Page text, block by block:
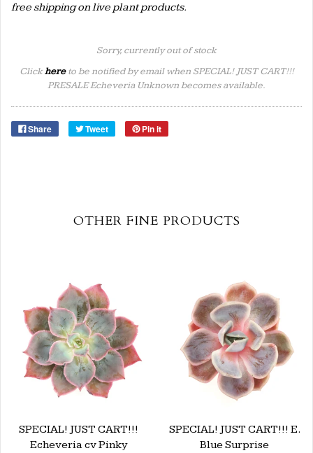
free shipping on live plant products.
Sorry, currently out of stock
Clickhereto be notified by email when SPECIAL! JUST CART!!!
PRESALE Echeveria Unknown becomes available.
Share Tweet Pin it
OTHER FINE PRODUCTS
SPECIAL! JUST CART!!!
Echeveria cv Pinky
SPECIAL! JUST CART!!! E.
Blue Surprise